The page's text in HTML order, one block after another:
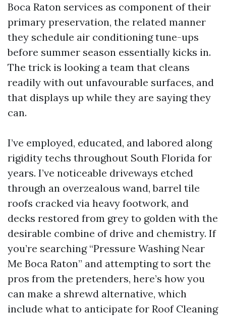
Boca Raton services as component of their
primary preservation, the related manner
they schedule air conditioning tune-ups
before summer season essentially kicks in.
The trick is looking a team that cleans
readily with out unfavourable surfaces, and
that displays up while they are saying they
can.
I’ve employed, educated, and labored along
rigidity techs throughout South Florida for
years. I’ve noticeable driveways etched
through an overzealous wand, barrel tile
roofs cracked via heavy footwork, and
decks restored from grey to golden with the
desirable combine of drive and chemistry. If
you’re searching “Pressure Washing Near
Me Boca Raton” and attempting to sort the
pros from the pretenders, here’s how you
can make a shrewd alternative, which
include what to anticipate for Roof Cleaning